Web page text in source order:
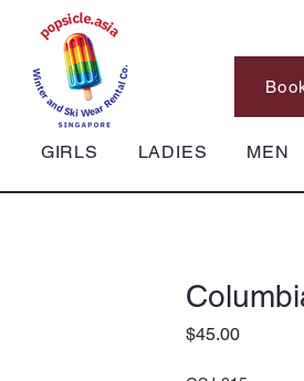
GIRLS LADIES MEN
$45.00Price